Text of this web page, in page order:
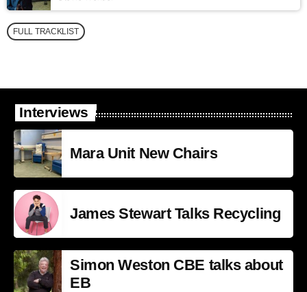
FULL TRACKLIST
Interviews
Mara Unit New Chairs
James Stewart Talks Recycling
Simon Weston CBE talks about
EB